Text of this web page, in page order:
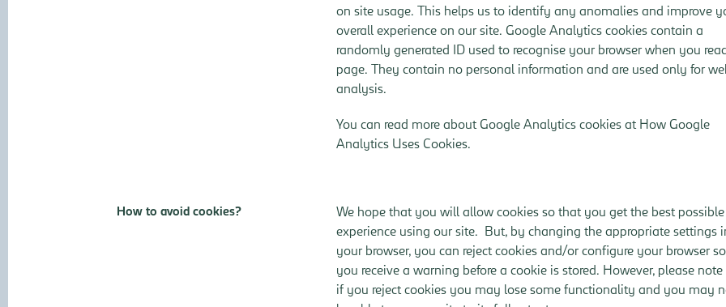
on site usage. This helps us to identify any anomalies and improve
overall experience on our site. Google Analytics cookies contain a
randomly generated ID used to recognise your browser when you
page. They contain no personal information and are used only for
analysis.
You can read more about Google Analytics cookies at How Google
Analytics Uses Cookies.
How to avoid cookies?
We hope that you will allow cookies so that you get the best possible
experience using our site. But, by changing the appropriate settings
your browser, you can reject cookies and/or configure your browser
you receive a warning before a cookie is stored. However, please
if you reject cookies you may lose some functionality and you may